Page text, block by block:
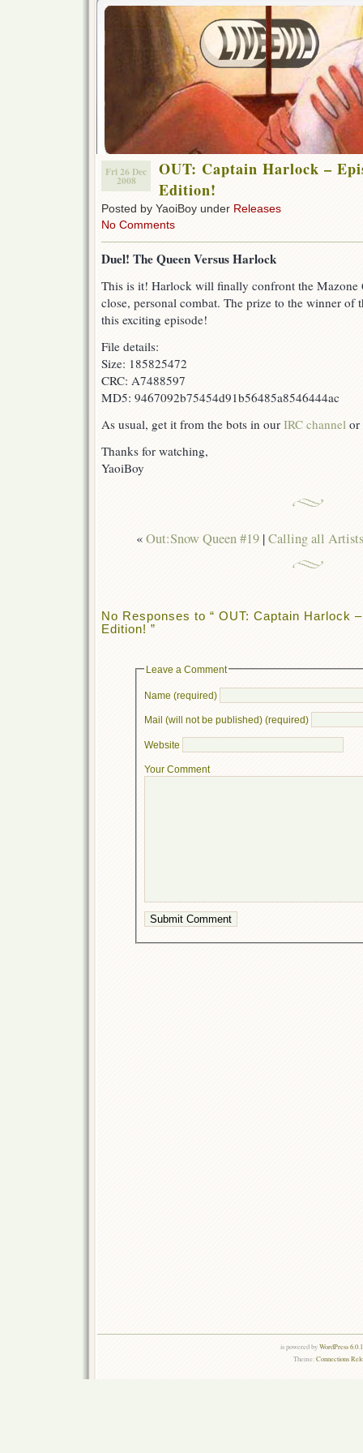
Fri 26 Dec
2008
OUT: Captain Harlock –
Edition!
Posted by YaoiBoy under Releases
No Comments
Duel! The Queen Versus Harlock
This is it! Harlock will finally confront the Mazone
close, personal combat. The prize to the winner of
this exciting episode!
File details:
Size: 185825472
CRC: A7488597
MD5: 9467092b75454d91b56485a8546444ac
As usual, get it from the bots in our IRC channel
Thanks for watching,
YaoiBoy
«Out:Snow Queen #19 |Calling all
No Responses to “ OUT: Captain Harlock
Edition! ”
Leave a Comment
Name (required)
Mail (will not be published) (required)
Website
Your Comment
is powered byWordPress
Theme:Connections